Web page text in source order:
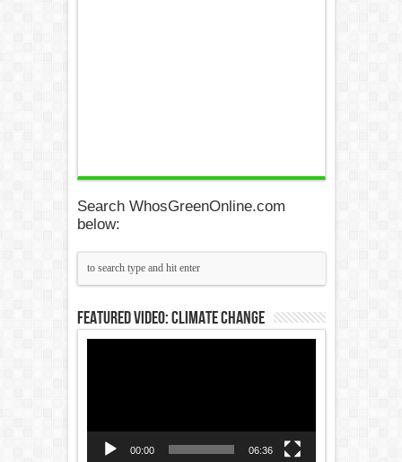
Search WhosGreenOnline.com
below:
Featured Video: Climate Change
00:00 06:36